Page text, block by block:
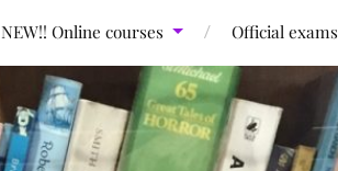
NEW!! Online courses Official exams